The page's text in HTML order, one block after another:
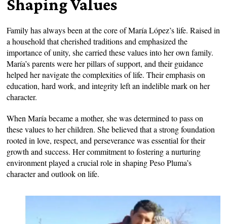
Shaping Values
Family has always been at the core of María López’s life. Raised in
a household that cherished traditions and emphasized the
importance of unity, she carried these values into her own family.
María’s parents were her pillars of support, and their guidance
helped her navigate the complexities of life. Their emphasis on
education, hard work, and integrity left an indelible mark on her
character.
When María became a mother, she was determined to pass on
these values to her children. She believed that a strong foundation
rooted in love, respect, and perseverance was essential for their
growth and success. Her commitment to fostering a nurturing
environment played a crucial role in shaping Peso Pluma’s
character and outlook on life.